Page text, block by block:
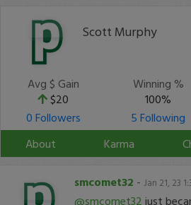
Scott Murphy
Avg $ Gain
$20
Winning %
100%
0 Followers
5 Following
About
Karma
smcomet32 - Jan 21, 23
@smcomet32 just